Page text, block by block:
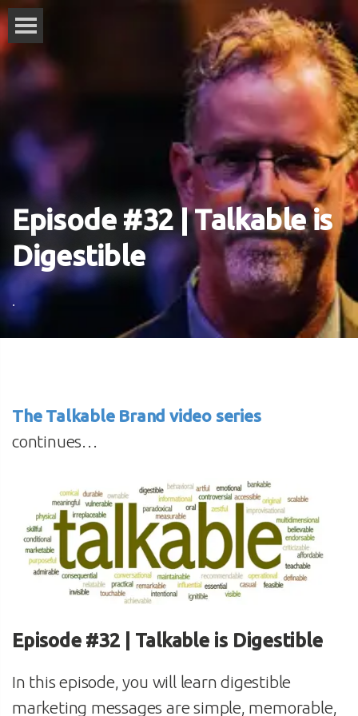
Episode #32 | Talkable is
Digestible
.
The Talkable Brand video series
continues…
Episode #32 | Talkable is Digestible
In this episode, you will learn digestible
marketing messages are simple, memorable,